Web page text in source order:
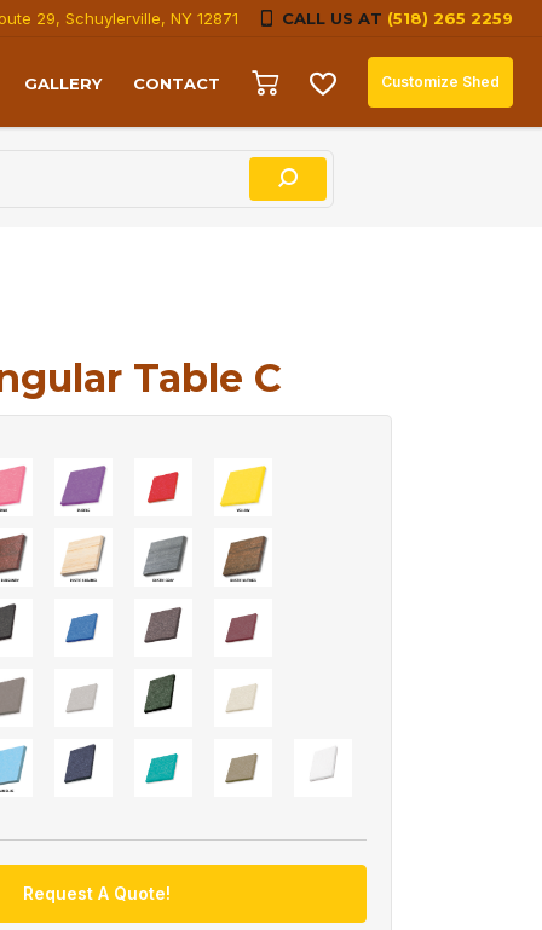
29, Schuylerville, NY 12871 CALL US AT (518) 265 2259
GALLERY CONTACT Customize Shed
Table C
Request A Quote!